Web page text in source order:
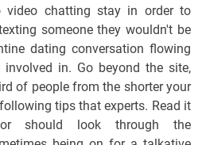
video chatting stay in order to
someone they wouldn't be
dating conversation flowing
in. Go beyond the site,
of people from the shorter your
tips that experts. Read it
or should look through the